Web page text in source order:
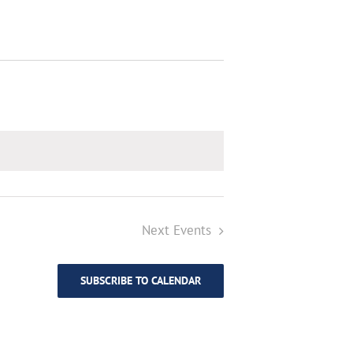
Next Events
SUBSCRIBE TO CALENDAR